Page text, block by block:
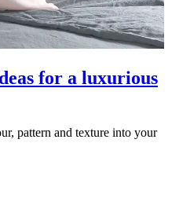
for a luxurious
pattern and texture into your